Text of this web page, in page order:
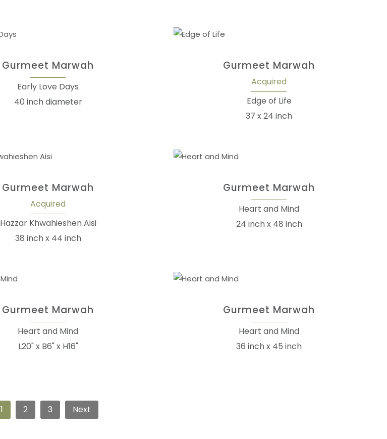
Gurmeet Marwah
Early Love Days
40 inch diameter
Gurmeet Marwah
Acquired
Edge of Life
37 x 24 inch
Gurmeet Marwah
Acquired
Hazzar Khwahieshen Aisi
38 inch x 44 inch
Gurmeet Marwah
Heart and Mind
24 inch x 48 inch
Gurmeet Marwah
Heart and Mind
L20" x B6" x H16"
Gurmeet Marwah
Heart and Mind
36 inch x 45 inch
1 2 3 Next